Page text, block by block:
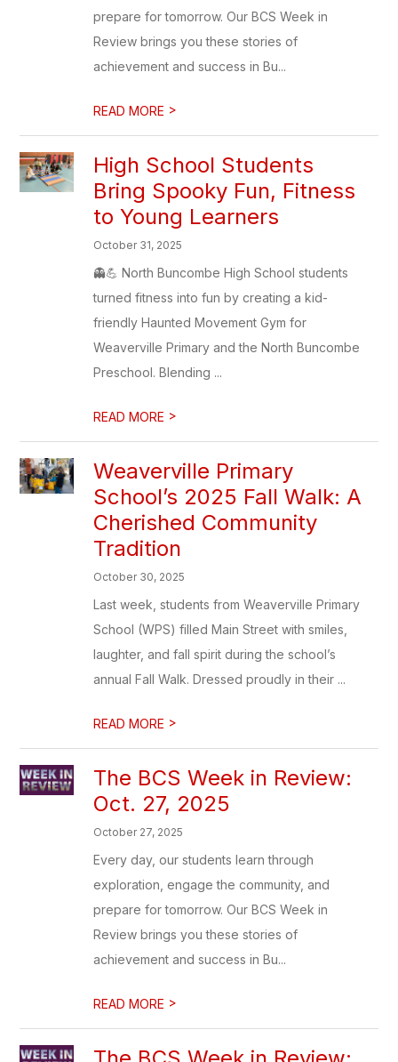
prepare for tomorrow. Our BCS Week in
Review brings you these stories of
achievement and success in Bu...
READ MORE >
High School Students
Bring Spooky Fun, Fitness
to Young Learners
October 31, 2025
👻💪 North Buncombe High School students
turned fitness into fun by creating a kid-
friendly Haunted Movement Gym for
Weaverville Primary and the North Buncombe
Preschool. Blending ...
READ MORE >
Weaverville Primary
School’s 2025 Fall Walk: A
Cherished Community
Tradition
October 30, 2025
Last week, students from Weaverville Primary
School (WPS) filled Main Street with smiles,
laughter, and fall spirit during the school’s
annual Fall Walk. Dressed proudly in their ...
READ MORE >
The BCS Week in Review:
Oct. 27, 2025
October 27, 2025
Every day, our students learn through
exploration, engage the community, and
prepare for tomorrow. Our BCS Week in
Review brings you these stories of
achievement and success in Bu...
READ MORE >